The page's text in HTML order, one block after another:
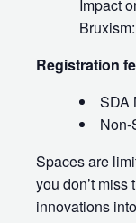
Impact
Registration
SDA
Spaces are
you don’t miss
innovations